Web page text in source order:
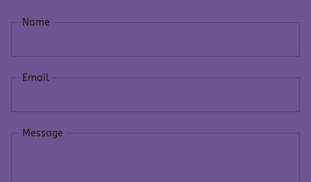
Name
Email
Message